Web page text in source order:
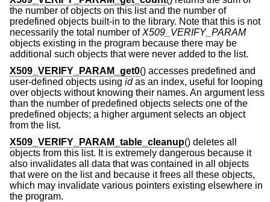
the number of objects on this list and the number of
predefined objects built-in to the library. Note that this is not
necessarily the total number ofX509_VERIFY_PARAM
objects existing in the program because there may be
additional such objects that were never added to the list.
X509_VERIFY_PARAM_get0() accesses predefined and
user-defined objects using idas an index, useful for looping
over objects without knowing their names. An argument less
than the number of predefined objects selects one of the
predefined objects; a higher argument selects an object
from the list.
X509_VERIFY_PARAM_table_cleanup() deletes all
objects from this list. It is extremely dangerous because it
also invalidates all data that was contained in all objects
that were on the list and because it frees all these objects,
which may invalidate various pointers existing elsewhere in
the program.